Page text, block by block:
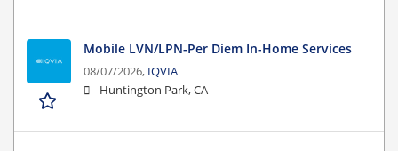
Mobile LVN/LPN-Per Diem In-Home Services
08/07/2026, IQVIA
Huntington Park, CA